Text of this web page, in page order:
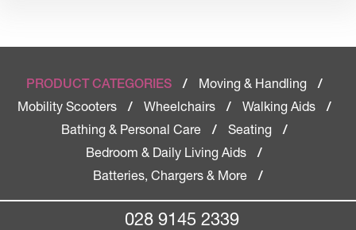
PRODUCT CATEGORIES / Moving & Handling
/
Mobility Scooters
/ Wheelchairs / Walking Aids
/
Bathing & Personal Care
/ Seating
/
Bedroom & Daily Living Aids
/
Batteries, Chargers & More
/
028 9145 2339